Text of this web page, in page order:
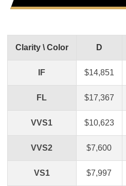
Clarity \ Color D
IF $14,851
FL $17,367
VVS1 $10,623
VVS2 $7,600
VS1 $7,997